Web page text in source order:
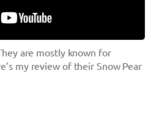
are mostly known for
my review of their Snow Pear